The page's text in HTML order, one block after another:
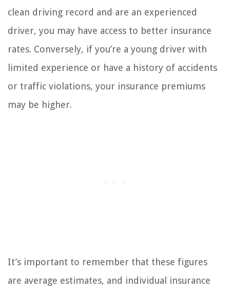
clean driving record and are an experienced
driver, you may have access to better insurance
rates. Conversely, if you’re a young driver with
limited experience or have a history of accidents
or traffic violations, your insurance premiums
may be higher.
It’s important to remember that these figures
are average estimates, and individual insurance